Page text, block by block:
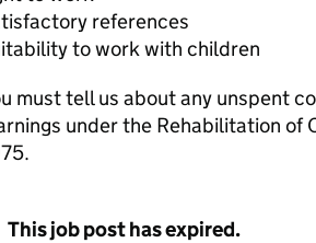
references
to work with children
must tell us about any unspent
under the Rehabilitation of
This job post has expired.